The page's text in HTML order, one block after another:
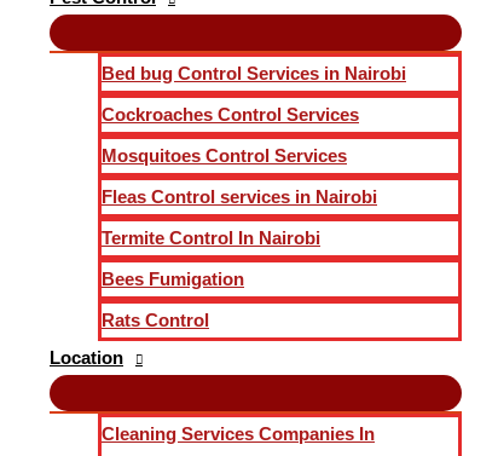
Bed bug Control Services in Nairobi
Cockroaches Control Services
Mosquitoes Control Services
Fleas Control services in Nairobi
Termite Control In Nairobi
Bees Fumigation
Rats Control
Location
Cleaning Services Companies In